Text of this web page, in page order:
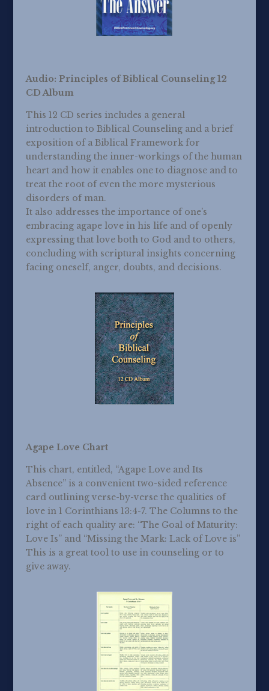
Audio: Principles of Biblical Counseling 12
CD Album
This 12 CD series includes a general
introduction to Biblical Counseling and a brief
exposition of a Biblical Framework for
understanding the inner-workings of the human
heart and how it enables one to diagnose and to
treat the root of even the more mysterious
disorders of man.
It also addresses the importance of one’s
embracing agape love in his life and of openly
expressing that love both to God and to others,
concluding with scriptural insights concerning
facing oneself, anger, doubts, and decisions.
Agape Love Chart
This chart, entitled, “Agape Love and Its
Absence” is a convenient two-sided reference
card outlining verse-by-verse the qualities of
love in 1 Corinthians 13:4-7. The Columns to the
right of each quality are: “The Goal of Maturity:
Love Is” and “Missing the Mark: Lack of Love is”
This is a great tool to use in counseling or to
give away.